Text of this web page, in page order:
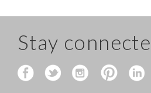
Stay